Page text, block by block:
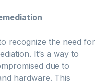
recognize the need for
It’s a way to
due to
hardware. This